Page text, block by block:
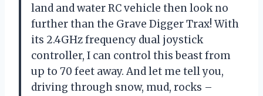
land and water RC vehicle then look no
further than the Grave Digger Trax! With
its 2.4GHz frequency dual joystick
controller, I can control this beast from
up to 70 feet away. And let me tell you,
driving through snow, mud, rocks –